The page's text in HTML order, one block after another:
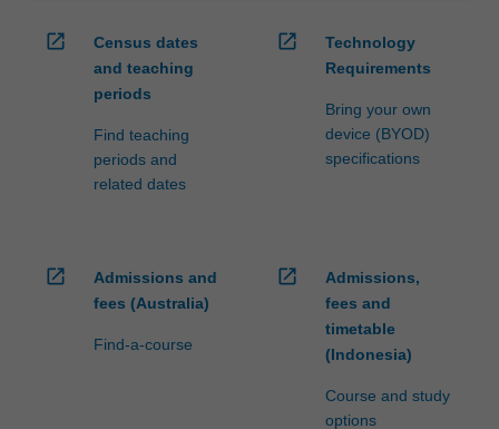
open_in_new
Census dates
and teaching
periods
Find teaching
periods and
related dates
open_in_new
Technology
Requirements
Bring your own
device (BYOD)
specifications
open_in_new
Admissions and
fees (Australia)
Find-a-course
open_in_new
Admissions,
fees and
timetable
(Indonesia)
Course and study
options